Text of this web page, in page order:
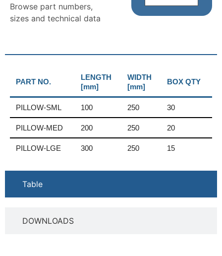
Browse part numbers,
sizes and technical data
Table
DOWNLOADS
PART NO.
LENGTH
[mm]
WIDTH
[mm]
BOX QTY
PILLOW-SML 100 250 30
PILLOW-MED 200 250 20
PILLOW-LGE 300 250 15